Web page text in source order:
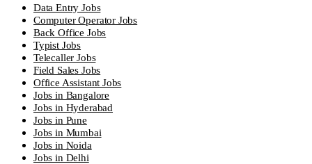
Data Entry Jobs
Computer Operator Jobs
Back Office Jobs
Typist Jobs
Telecaller Jobs
Field Sales Jobs
Office Assistant Jobs
Jobs in Bangalore
Jobs in Hyderabad
Jobs in Pune
Jobs in Mumbai
Jobs in Noida
Jobs in Delhi